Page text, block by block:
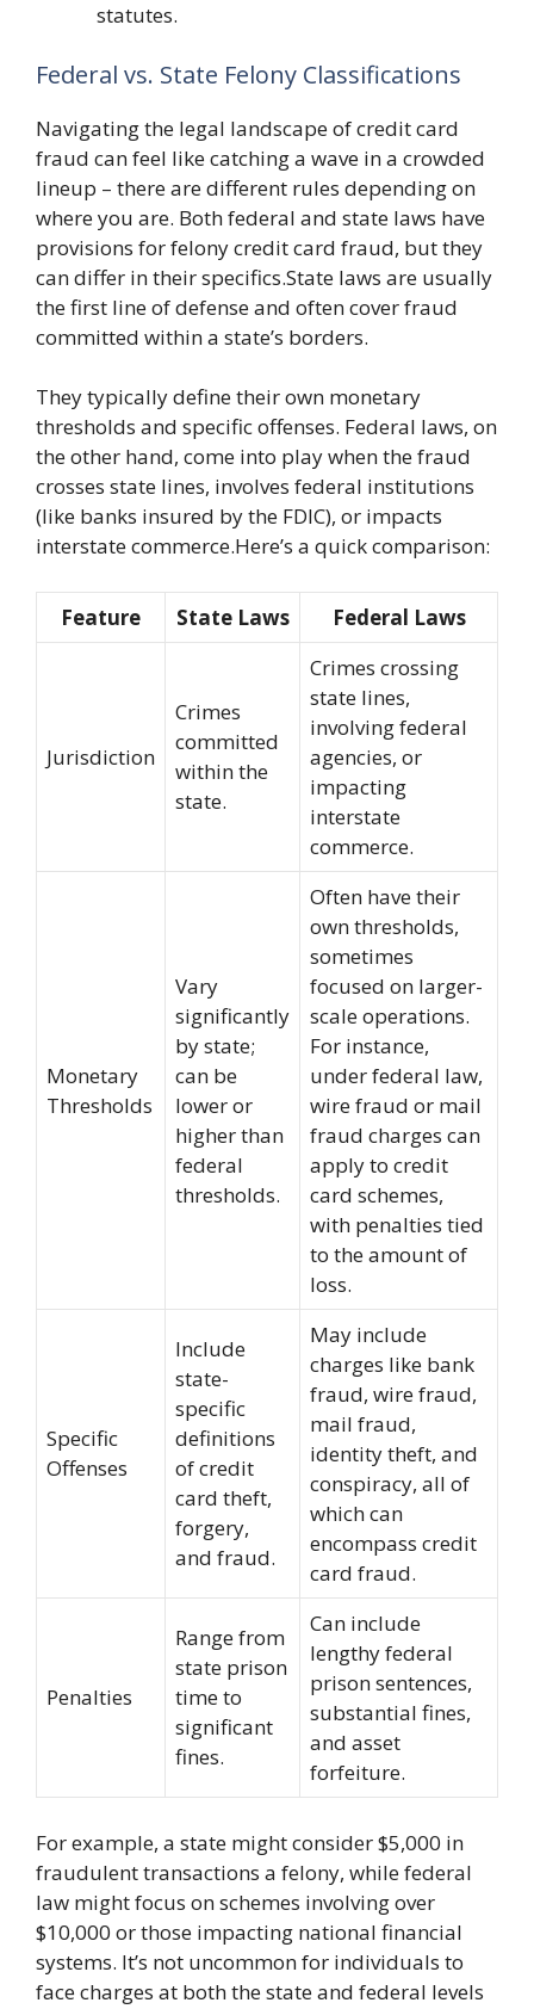
statutes.
Federal vs. State Felony Classifications
Navigating the legal landscape of credit card
fraud can feel like catching a wave in a crowded
lineup – there are different rules depending on
where you are. Both federal and state laws have
provisions for felony credit card fraud, but they
can differ in their specifics.State laws are usually
the first line of defense and often cover fraud
committed within a state’s borders.
They typically define their own monetary
thresholds and specific offenses. Federal laws, on
the other hand, come into play when the fraud
crosses state lines, involves federal institutions
(like banks insured by the FDIC), or impacts
interstate commerce.Here’s a quick comparison:
Feature State Laws Federal Laws
Jurisdiction
Crimes
committed
within the
state.
Crimes crossing
state lines,
involving federal
agencies, or
impacting
interstate
commerce.
Monetary
Thresholds
Vary
significantly
by state;
can be
lower or
higher than
federal
thresholds.
Often have their
own thresholds,
sometimes
focused on larger-
scale operations.
For instance,
under federal law,
wire fraud or mail
fraud charges can
apply to credit
card schemes,
with penalties tied
to the amount of
loss.
Specific
Offenses
Include
state-
specific
definitions
of credit
card theft,
forgery,
and fraud.
May include
charges like bank
fraud, wire fraud,
mail fraud,
identity theft, and
conspiracy, all of
which can
encompass credit
card fraud.
Penalties
Range from
state prison
time to
significant
fines.
Can include
lengthy federal
prison sentences,
substantial fines,
and asset
forfeiture.
For example, a state might consider $5,000 in
fraudulent transactions a felony, while federal
law might focus on schemes involving over
$10,000 or those impacting national financial
systems. It’s not uncommon for individuals to
face charges at both the state and federal levels